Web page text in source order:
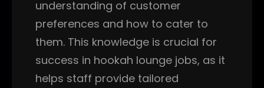
understanding of customer
preferences and how to cater to
them. This knowledge is crucial for
success in hookah lounge jobs, as it
helps staff provide tailored